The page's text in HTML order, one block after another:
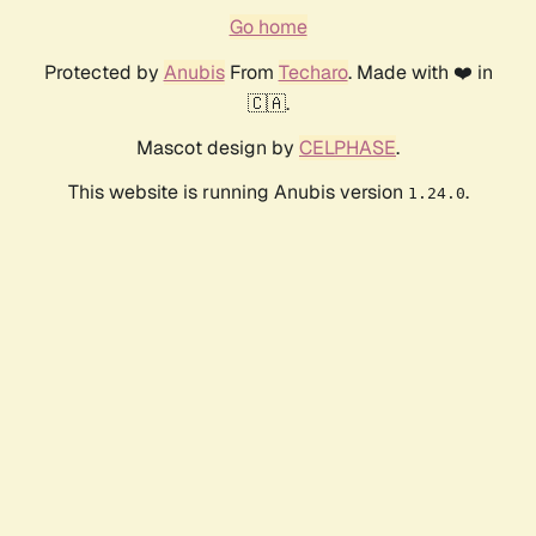
Go home
Protected by AnubisFrom Techaro. Made with ❤️ in
🇨🇦.
Mascot design by CELPHASE.
This website is running Anubis version 1.24.0.